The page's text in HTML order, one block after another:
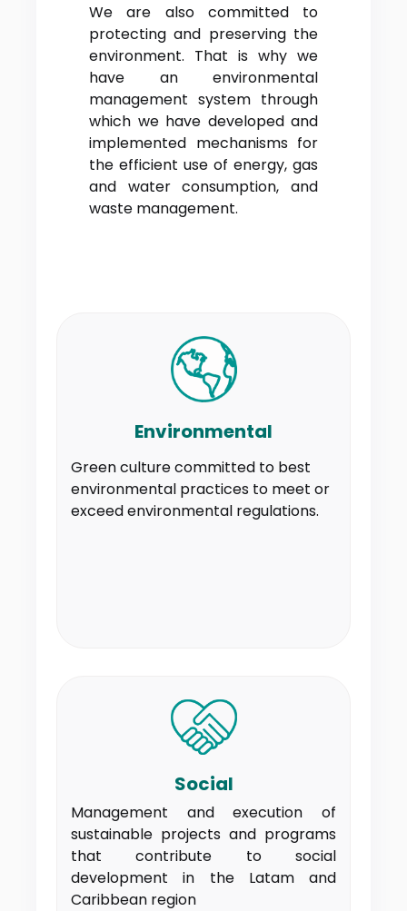
We are also committed to
protecting and preserving the
environment. That is why we
have an environmental
management system through
which we have developed and
implemented mechanisms for
the efficient use of energy, gas
and water consumption, and
waste management.
Environmental
Green culture committed to best
environmental practices to meet or
exceed environmental regulations.
Social
Management and execution of
sustainable projects and programs
that contribute to social
development in the Latam and
Caribbean region